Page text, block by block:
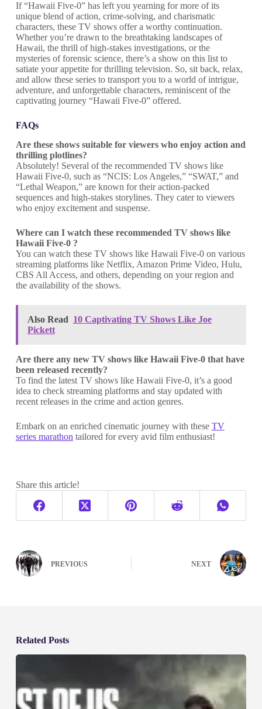
If “Hawaii Five-0” has left you yearning for more of its
unique blend of action, crime-solving, and charismatic
characters, these TV shows offer a worthy continuation.
Whether you’re drawn to the breathtaking landscapes of
Hawaii, the thrill of high-stakes investigations, or the
mysteries of forensic science, there’s a show on this list to
satiate your appetite for thrilling television. So, sit back, relax,
and allow these series to transport you to a world of intrigue,
adventure, and unforgettable characters, reminiscent of the
captivating journey “Hawaii Five-0” offered.
FAQs
Are these shows suitable for viewers who enjoy action and
thrilling plotlines?
Absolutely! Several of the recommended TV shows like
Hawaii Five-0, such as “NCIS: Los Angeles,” “SWAT,” and
“Lethal Weapon,” are known for their action-packed
sequences and high-stakes storylines. They cater to viewers
who enjoy excitement and suspense.
Where can I watch these recommended TV shows like
Hawaii Five-0 ?
You can watch these TV shows like Hawaii Five-0 on various
streaming platforms like Netflix, Amazon Prime Video, Hulu,
CBS All Access, and others, depending on your region and
the availability of the shows.
Also Read 10 Captivating TV Shows Like Joe
Pickett
Are there any new TV shows like Hawaii Five-0 that have
been released recently?
To find the latest TV shows like Hawaii Five-0, it’s a good
idea to check streaming platforms and stay updated with
recent releases in the crime and action genres.
Embark on an enriched cinematic journey with these TV
series marathon tailored for every avid film enthusiast!
Share this article!
PREVIOUS NEXT
Related Posts